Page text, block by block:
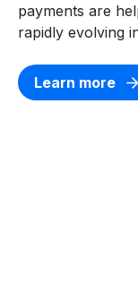
payments are
rapidly evolving
Learn more